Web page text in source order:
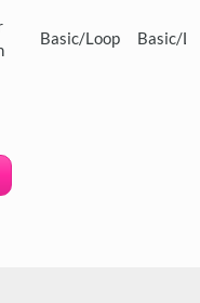
Basic/Loop Basic/